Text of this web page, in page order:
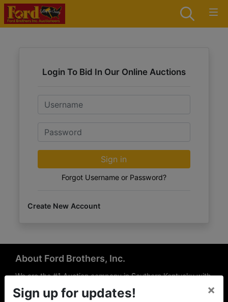
Login To Bid In Our Online Auctions
Email
Password
Sign in
Forgot Username or Password?
Create New Account
About Ford Brothers, Inc.
We are the #1 Auction company in Southern Kentucky with
offices Somerset, London, Mt. Vernon, Russell Springs and
Richmond area. We are locally owned and operated and
Sign up for updates! ×